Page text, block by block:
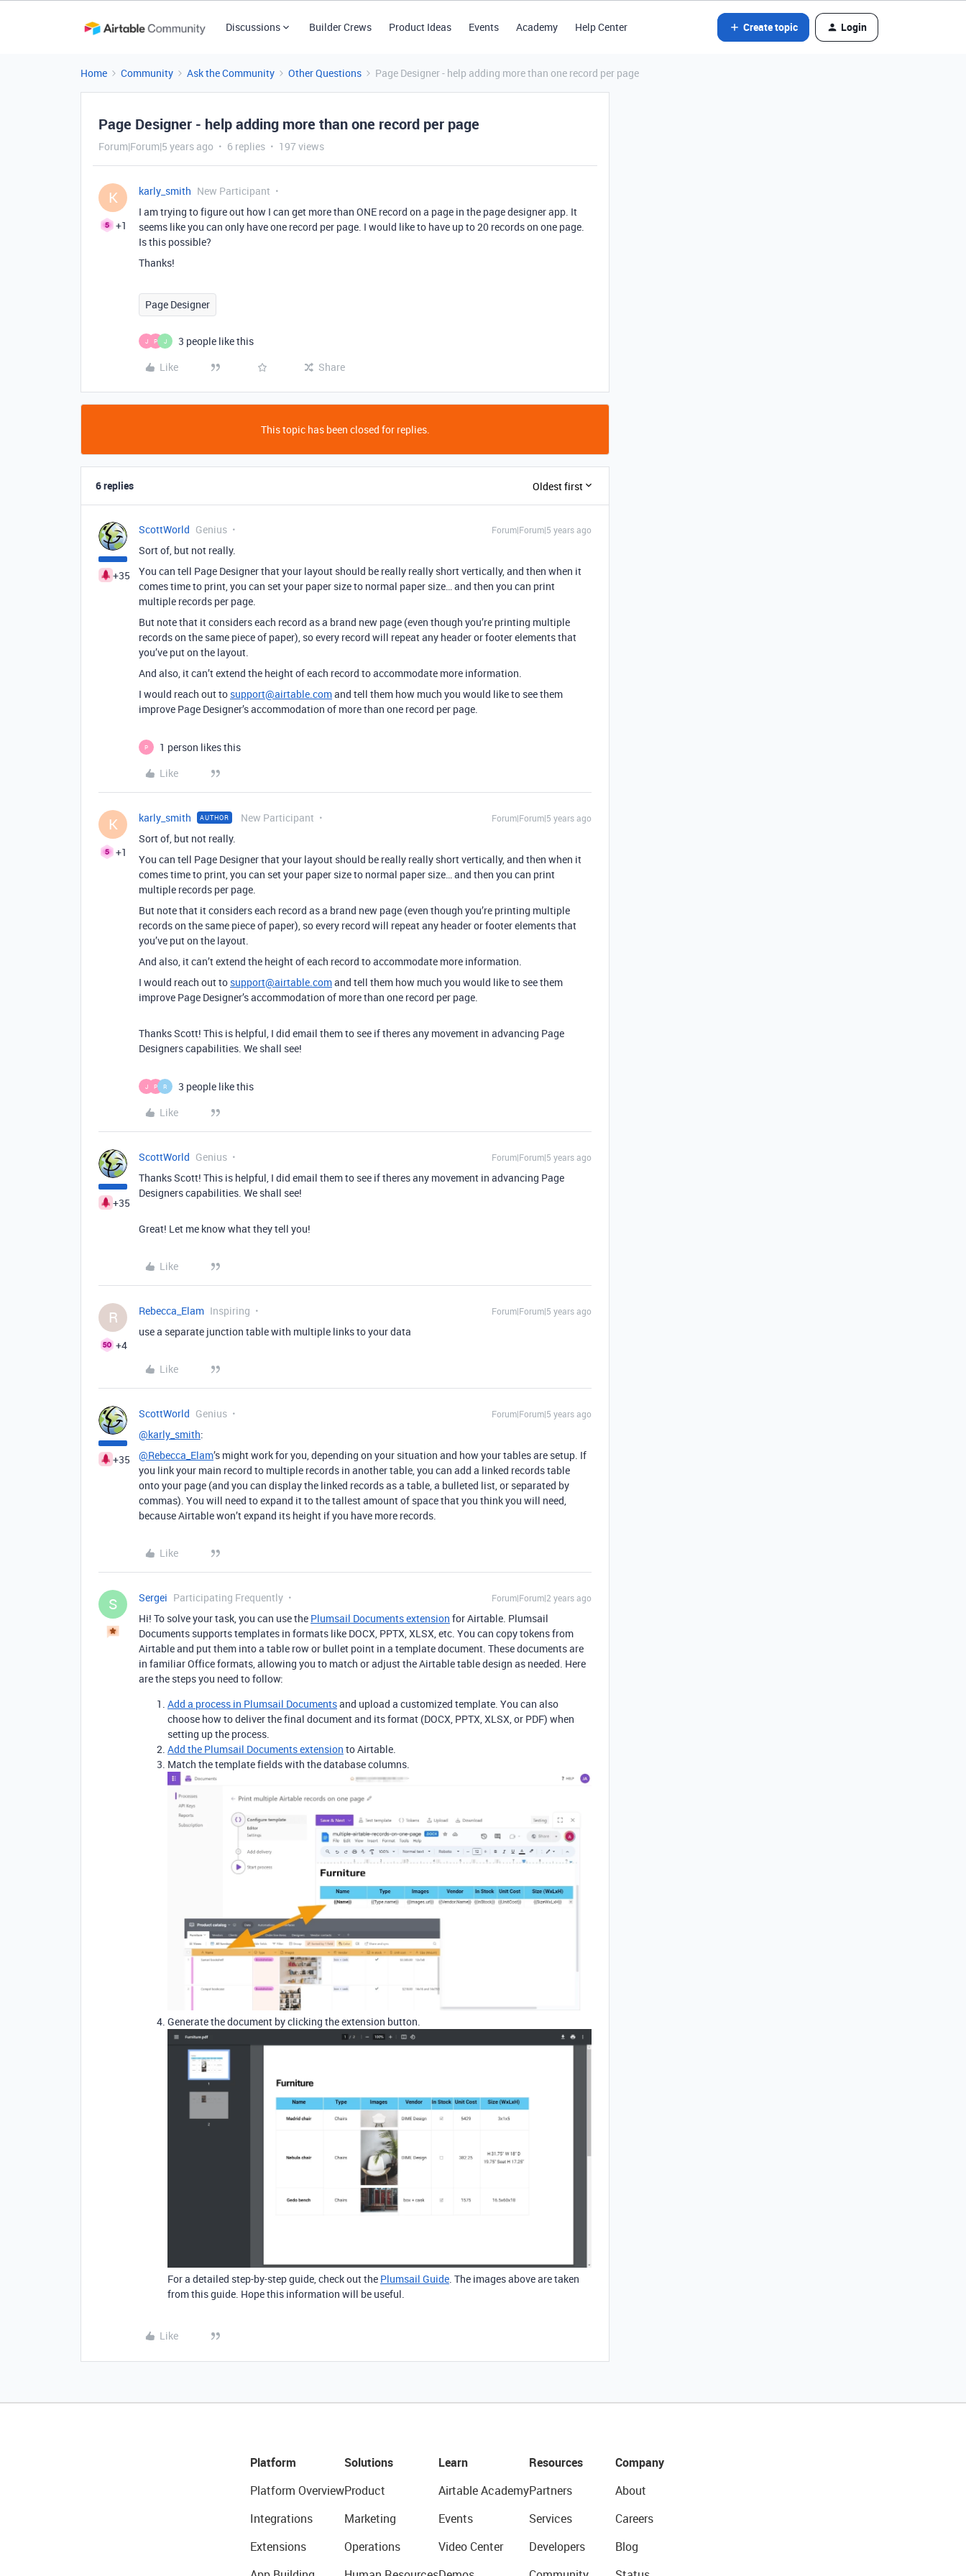
Discussions Builder Crews Product Ideas Events Academy Help Center Create topic Login
Home Community Ask the Community Other Questions Page Designer - help adding more than one record per page
Page Designer - help adding more than one record per page
Forum|Forum|5 years ago 6 replies 197 views
K
+1
karly_smith New Participant
I am trying to figure out how I can get more than ONE record on a page in the page designer app. It
seems like you can only have one record per page. I would like to have up to 20 records on one page.
Is this possible?
Thanks!
Page Designer
J P J
3 people like this
Like
Share
This topic has been closed for replies.
6 replies Oldest first
+35
ScottWorld Genius Forum|Forum|5 years ago
Sort of, but not really.
You can tell Page Designer that your layout should be really really short vertically, and then when it
comes time to print, you can set your paper size to normal paper size… and then you can print
multiple records per page.
But note that it considers each record as a brand new page (even though you’re printing multiple
records on the same piece of paper), so every record will repeat any header or footer elements that
you’ve put on the layout.
And also, it can’t extend the height of each record to accommodate more information.
I would reach out to support@airtable.comand tell them how much you would like to see them
improve Page Designer’s accommodation of more than one record per page.
P
1 person likes this
Like
K
+1
karly_smith AUTHOR New Participant Forum|Forum|5 years ago
Sort of, but not really.
You can tell Page Designer that your layout should be really really short vertically, and then when it
comes time to print, you can set your paper size to normal paper size… and then you can print
multiple records per page.
But note that it considers each record as a brand new page (even though you’re printing multiple
records on the same piece of paper), so every record will repeat any header or footer elements that
you’ve put on the layout.
And also, it can’t extend the height of each record to accommodate more information.
I would reach out to support@airtable.comand tell them how much you would like to see them
improve Page Designer’s accommodation of more than one record per page.
Thanks Scott! This is helpful, I did email them to see if theres any movement in advancing Page
Designers capabilities. We shall see!
J P R
3 people like this
Like
+35
ScottWorld Genius Forum|Forum|5 years ago
Thanks Scott! This is helpful, I did email them to see if theres any movement in advancing Page
Designers capabilities. We shall see!
Great! Let me know what they tell you!
Like
R
+4
Rebecca_Elam Inspiring Forum|Forum|5 years ago
use a separate junction table with multiple links to your data
Like
+35
ScottWorld Genius Forum|Forum|5 years ago
@karly_smith:
@Rebecca_Elam’s might work for you, depending on your situation and how your tables are setup. If
you link your main record to multiple records in another table, you can add a linked records table
onto your page (and you can display the linked records as a table, a bulleted list, or separated by
commas). You will need to expand it to the tallest amount of space that you think you will need,
because Airtable won’t expand its height if you have more records.
Like
S Sergei Participating Frequently Forum|Forum|2 years ago
Hi! To solve your task, you can use the Plumsail Documents extension for Airtable. Plumsail
Documents supports templates in formats like DOCX, PPTX, XLSX, etc. You can copytokens from
Airtable and put them into a table row or bullet point in a template document. These documents are
in familiar Office formats, allowing you to match or adjust the Airtable table design as needed. Here
are the steps you need to follow:
Add a process in Plumsail Documentsand upload a customized template. You can also
choose how to deliver the final document and its format (DOCX, PPTX, XLSX, or PDF) when
setting up the process.
Add the Plumsail Documents extension to Airtable.
Match the template fields with the database columns.
Generate the document by clicking the extension button.
For a detailed step-by-step guide, check out the Plumsail Guide . The images above are taken
from this guide. Hope this information will be useful.
Like
Platform
Platform Overview
Integrations
Extensions
Solutions
Product
Marketing
Operations
Learn
Airtable Academy
Events
Video Center
Resources
Partners
Services
Developers
Company
About
Careers
Blog